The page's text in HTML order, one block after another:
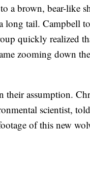
a brown, bear-like
long tail. Campbell
quickly realized
zooming down
assumption.
scientist,
of this new